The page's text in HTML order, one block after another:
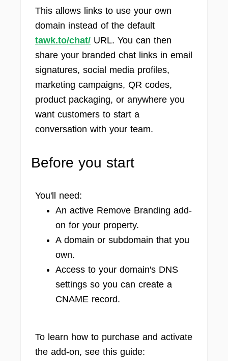
This allows links to use your own
domain instead of the default
tawk.to/chat/ URL. You can then
share your branded chat links in email
signatures, social media profiles,
marketing campaigns, QR codes,
product packaging, or anywhere you
want customers to start a
conversation with your team.
Before you start
You'll need:
An active Remove Branding add-
on for your property.
A domain or subdomain that you
own.
Access to your domain's DNS
settings so you can create a
CNAME record.
To learn how to purchase and activate
the add-on, see this guide: